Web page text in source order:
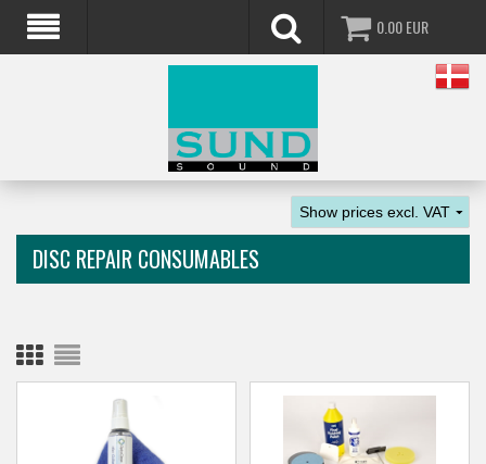
0.00EUR
DISC REPAIR CONSUMABLES